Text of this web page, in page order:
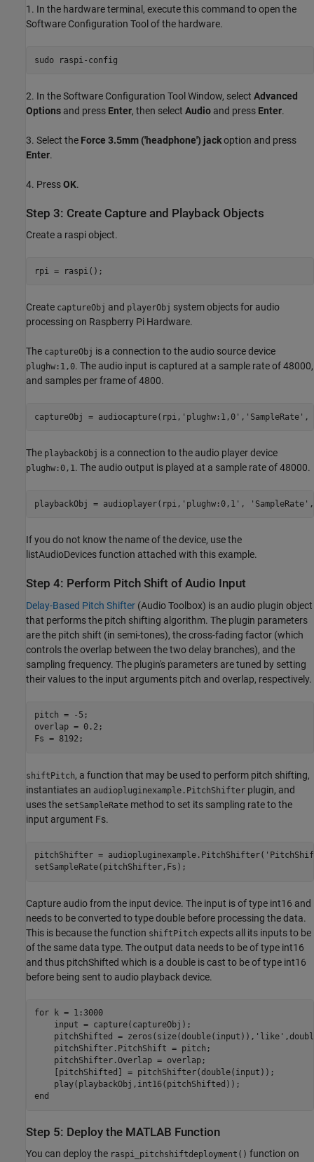
1. In the hardware terminal, execute this command to open the
Software Configuration Tool of the hardware.
sudo raspi-config
2. In the Software Configuration Tool Window, select Advanced
Options and press Enter, then select Audio and press Enter.
3. Select the Force 3.5mm ('headphone') jackoption and press
Enter.
4. PressOK.
Step 3: Create Capture and Playback Objects
Create a raspi object.
Create captureObj and playerObj system objects for audio
processing on Raspberry Pi Hardware.
The captureObj is a connection to the audio source device
plughw:1,0. The audio input is captured at a sample rate of 48000,
and samples per frame of 4800.
captureObj = audiocapture(rpi, 'plughw:1,0' , 'SampleRate' ,
The playbackObj is a connection to the audio player device
plughw:0,1. The audio output is played at a sample rate of 48000.
playbackObj = audioplayer(rpi, 'plughw:0,1' , 'SampleRate'
If you do not know the name of the device, use the
listAudioDevices function attached with this example.
Step 4: Perform Pitch Shift of Audio Input
Delay-Based Pitch Shifter (Audio Toolbox) is an audio plugin object
that performs the pitch shifting algorithm. The plugin parameters
are the pitch shift (in semi-tones), the cross-fading factor (which
controls the overlap between the two delay branches), and the
sampling frequency. The plugin's parameters are tuned by setting
their values to the input arguments pitch and overlap, respectively.
pitch = -5;
overlap = 0.2;
shiftPitch, a function that may be used to perform pitch shifting,
instantiates an audiopluginexample.PitchShifter plugin, and
uses the setSampleRate method to set its sampling rate to the
input argument Fs.
pitchShifter = audiopluginexample.PitchShifter(
Capture audio from the input device. The input is of type int16 and
needs to be converted to type double before processing the data.
This is because the function shiftPitch expects all its inputs to be
of the same data type. The output data needs to be of type int16
and thus pitchShifted which is a double is cast to be of type int16
before being sent to audio playback device.
for k = 1:3000
    input = capture(captureObj);
    pitchShifted = zeros(size(double(input)),
'like'
    pitchShifter.PitchShift = pitch;
    pitchShifter.Overlap = overlap;
    [pitchShifted] = pitchShifter(double(input));
end
Step 5: Deploy the MATLAB Function
You can deploy the raspi_pitchshiftdeployment() function on